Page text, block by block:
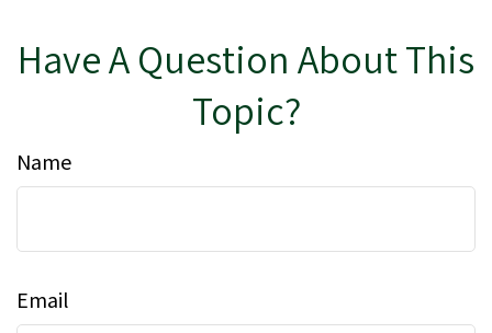
Have A Question About This
Topic?
Name
Email